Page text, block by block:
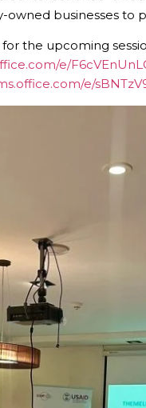
owned businesses
the upcoming
e/
e/